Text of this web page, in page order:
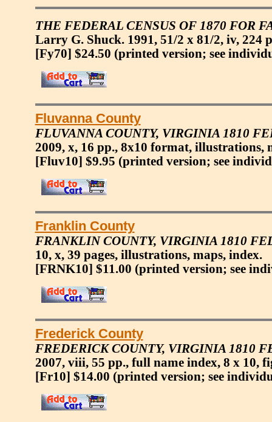
THE FEDERAL CENSUS OF 1870 FOR
Larry G. Shuck. 1991, 51/2 x 81/2, iv, 224
[Fy70] $24.50 (printed version; see
Fluvanna County
FLUVANNA COUNTY, VIRGINIA 1810
2009, x, 16 pp., 8x10 format, illustrations,
[Fluv10] $9.95 (printed version; see
Franklin County
FRANKLIN COUNTY, VIRGINIA 1810
10, x, 39 pages, illustrations, maps, index.
[FRNK10] $11.00 (printed version; see
Frederick County
FREDERICK COUNTY, VIRGINIA 1810
2007, viii, 55 pp., full name index, 8 x 10,
[Fr10] $14.00 (printed version; see